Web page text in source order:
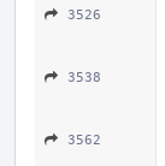
3526
3538
3562